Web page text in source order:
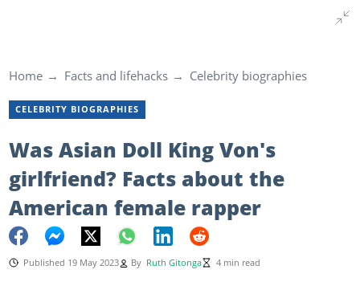
Home Facts and lifehacks Celebrity biographies
CELEBRITY BIOGRAPHIES
Was Asian Doll King Von's
girlfriend? Facts about the
American female rapper
Published 19 May 2023 By Ruth Gitonga 4 min read